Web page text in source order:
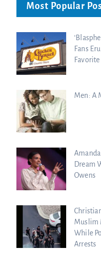
Most Popular
Fans
Men: A
Dream
Owens
Muslim
While
Arrests